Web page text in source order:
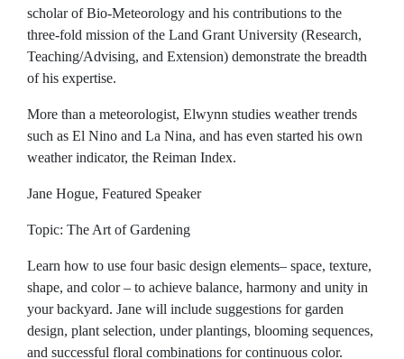
scholar of Bio-Meteorology and his contributions to the
three-fold mission of the Land Grant University (Research,
Teaching/Advising, and Extension) demonstrate the breadth
of his expertise.
More than a meteorologist, Elwynn studies weather trends
such as El Nino and La Nina, and has even started his own
weather indicator, the Reiman Index.
Jane Hogue, Featured Speaker
Topic: The Art of Gardening
Learn how to use four basic design elements– space, texture,
shape, and color – to achieve balance, harmony and unity in
your backyard. Jane will include suggestions for garden
design, plant selection, under plantings, blooming sequences,
and successful floral combinations for continuous color.